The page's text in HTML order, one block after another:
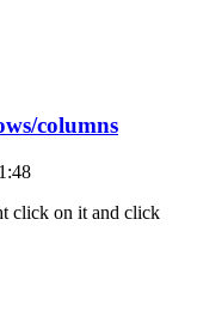
columns
click on it and click